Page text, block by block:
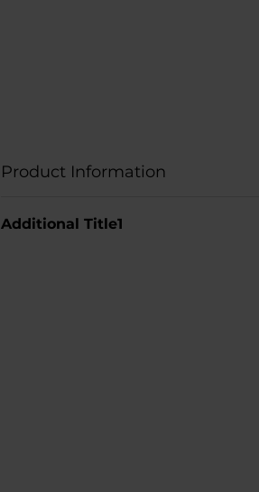
Product Information
Additional Title1